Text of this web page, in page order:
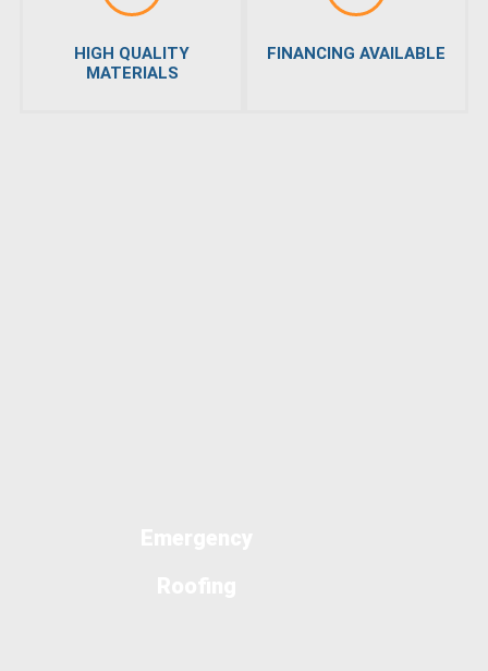
HIGH QUALITY
MATERIALS
FINANCING AVAILABLE